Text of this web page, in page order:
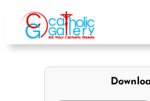
content